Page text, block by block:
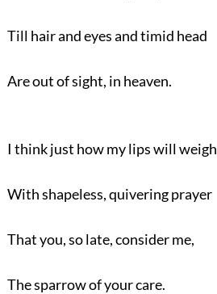
Till hair and eyes and timid head
Are out of sight, in heaven.
I think just how my lips will weigh
With shapeless, quivering prayer
That you, so late, consider me,
The sparrow of your care.